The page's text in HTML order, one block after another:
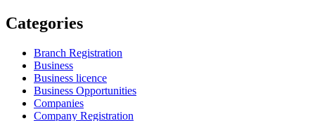
Categories
Branch Registration
Business
Business licence
Business Opportunities
Companies
Company Registration